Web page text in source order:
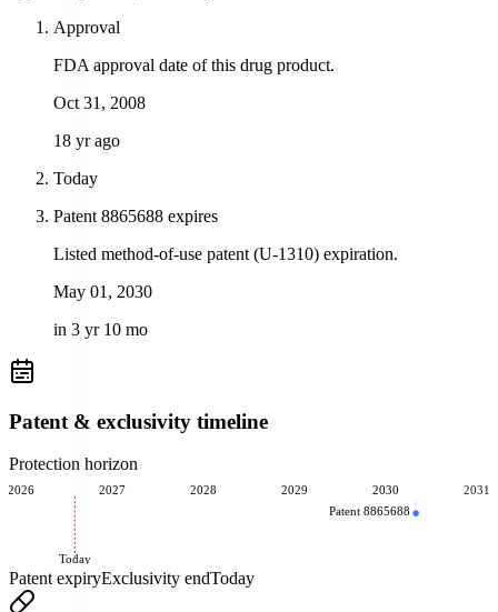
Approval
FDA approval date of this drug product.
Oct 31, 2008
18 yr ago
Today
Patent 8865688 expires
Listed method-of-use patent (U-1310) expiration.
May 01, 2030
in 3 yr 10 mo
Patent & exclusivity timeline
Protection horizon
2026 2027 2028 2029 2030 2031
Today
Patent 8865688
Patent expiryExclusivity endToday